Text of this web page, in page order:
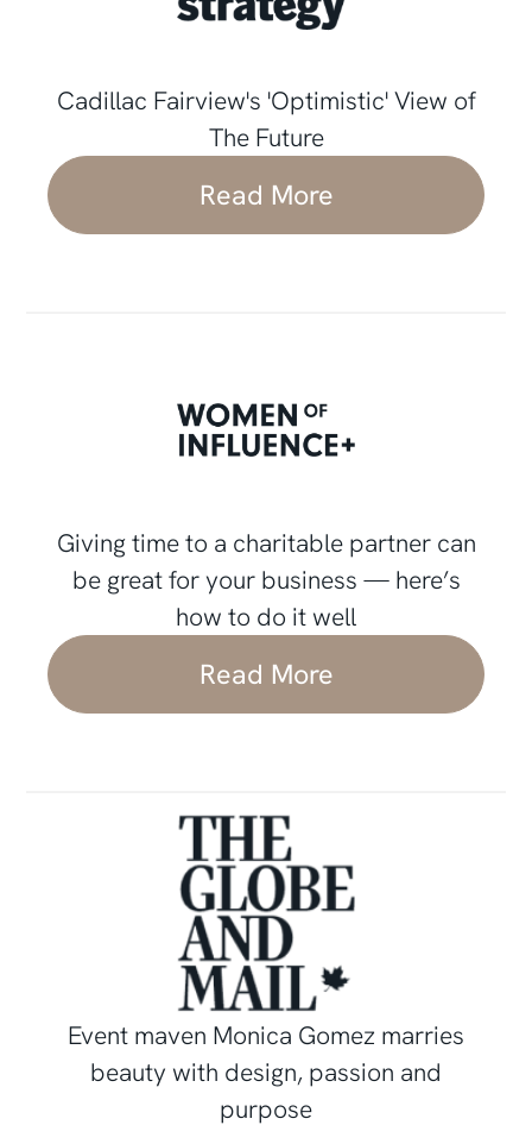
Cadillac Fairview's 'Optimistic' View of
The Future
Read More
Giving time to a charitable partner can
be great for your business — here’s
how to do it well
Read More
Event maven Monica Gomez marries
beauty with design, passion and
purpose